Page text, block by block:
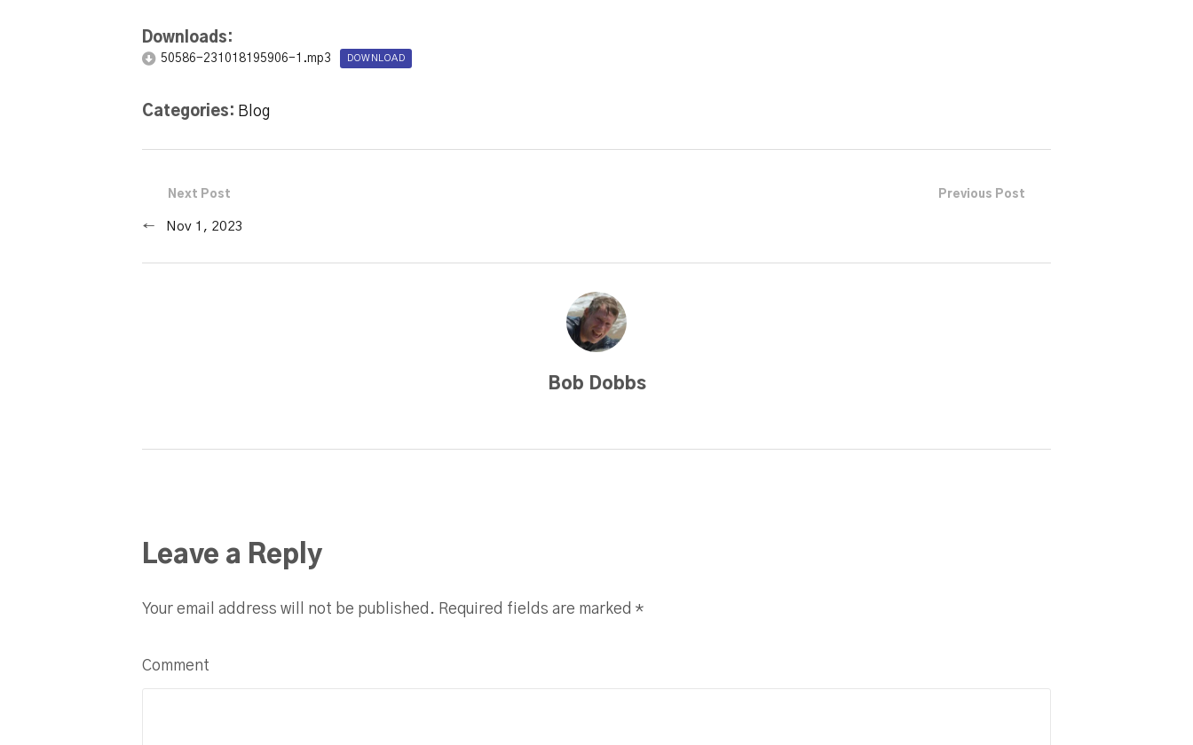
Downloads:
50586-231018195906-1.mp3 DOWNLOAD
Categories: Blog
Previous Post
Next Post
← Nov 1, 2023
Bob Dobbs
Leave a Reply
Your email address will not be published. Required fields are marked *
Comment